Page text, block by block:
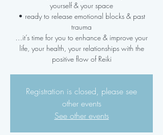
yourself & your space
• ready to release emotional blocks & past
trauma
…it’s time for you to enhance & improve your
life, your health, your relationships with the
positive flow of Reiki
Registration is closed, please see
other events
See other events